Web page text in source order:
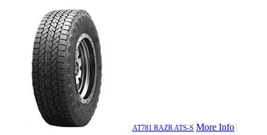
AT781 RAZR ATS-S More Info